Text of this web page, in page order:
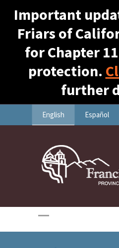
Important
Friars of
for Chapter
protection.
further
English Español